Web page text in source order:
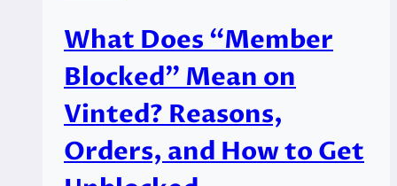
What Does “Member
Blocked” Mean on
Vinted? Reasons,
Orders, and How to Get